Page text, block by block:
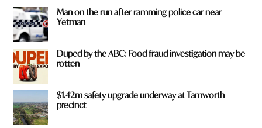
Man on the run after ramming police car near
Yetman
Duped by the ABC: Food fraud investigation may be
rotten
$1.42m safety upgrade underway at Tamworth
precinct